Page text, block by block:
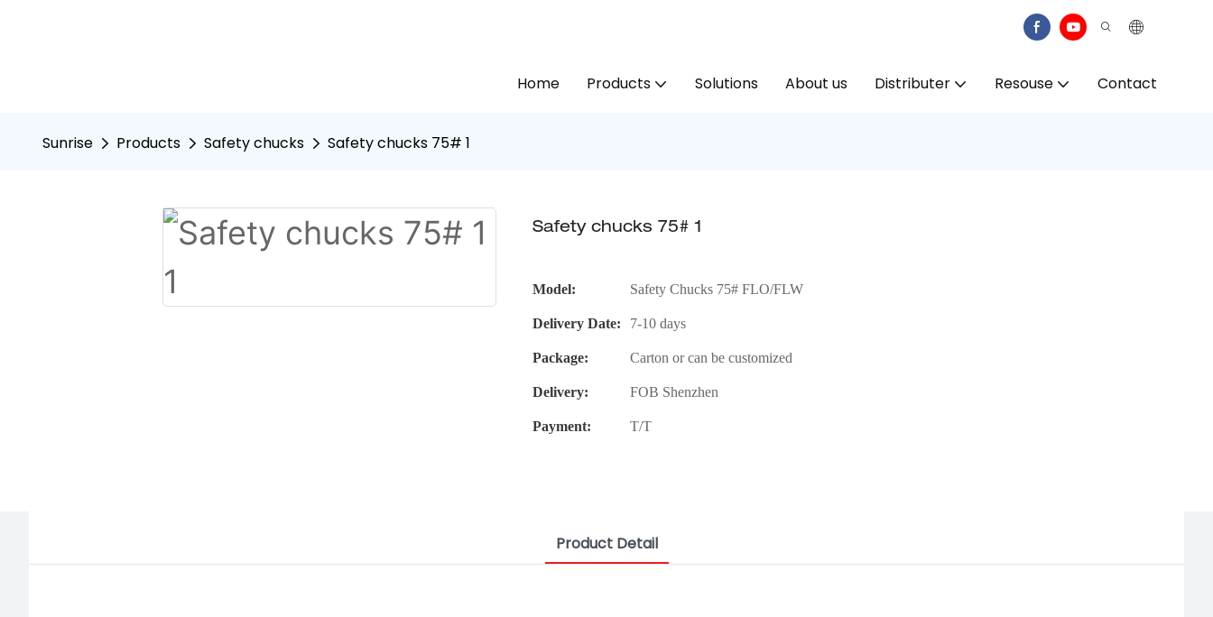
Home Products Solutions About us Distributer Resouse Contact
Sunrise Products Safety chucks Safety chucks 75# 1
Safety chucks 75# 1
Model: Safety Chucks 75# FLO/FLW
Delivery Date: 7-10 days
Package: Carton or can be customized
Delivery: FOB Shenzhen
Payment: T/T
Product Detail